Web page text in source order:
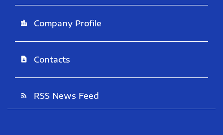
location_city Company Profile
contact_page Contacts
rss_feed RSS News Feed